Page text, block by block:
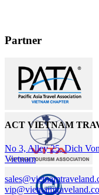
always remember and
Partner
ACT VIETNAM
No 3, Alley 25, Dich
Vietnam